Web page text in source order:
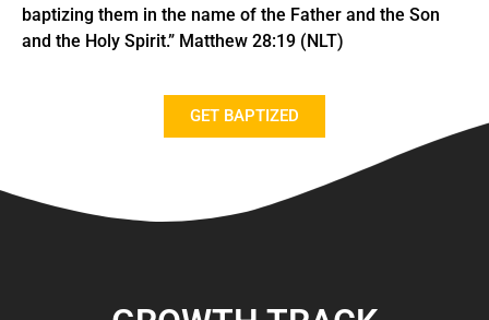
baptizing them in the name of the Father and the Son
and the Holy Spirit.” Matthew 28:19 (NLT)
GET BAPTIZED